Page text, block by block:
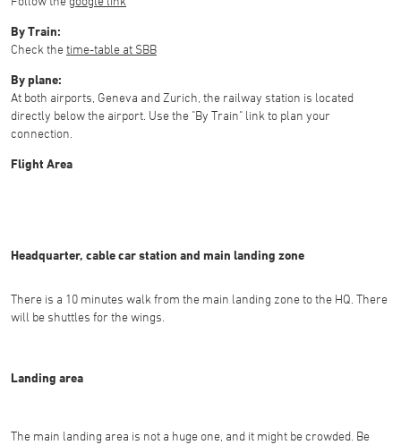
By Train:
Check thetime-table at SBB
By plane:
At both airports, Geneva and Zurich, the railway station is located
directly below the airport. Use the "By Train" link to plan your
connection.
Flight Area
Headquarter, cable car station and main landing zone
There is a 10 minutes walk from the main landing zone to the HQ. There
will be shuttles for the wings.
Landing area
The main landing area is not a huge one, and it might be crowded. Be